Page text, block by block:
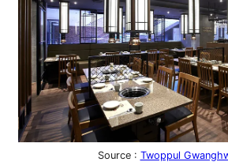
Source : Twoppul